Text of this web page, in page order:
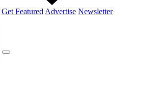
Get Featured Advertise Newsletter